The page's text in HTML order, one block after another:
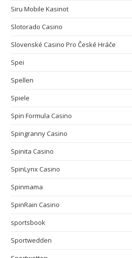
Siru Mobile Kasinot
Slotorado Casino
Slovenské Casino Pro České Hráče
Spei
Spellen
Spiele
Spin Formula Casino
Spingranny Casino
Spinita Casino
SpinLynx Casino
Spinmama
SpinRain Casino
sportsbook
Sportwedden